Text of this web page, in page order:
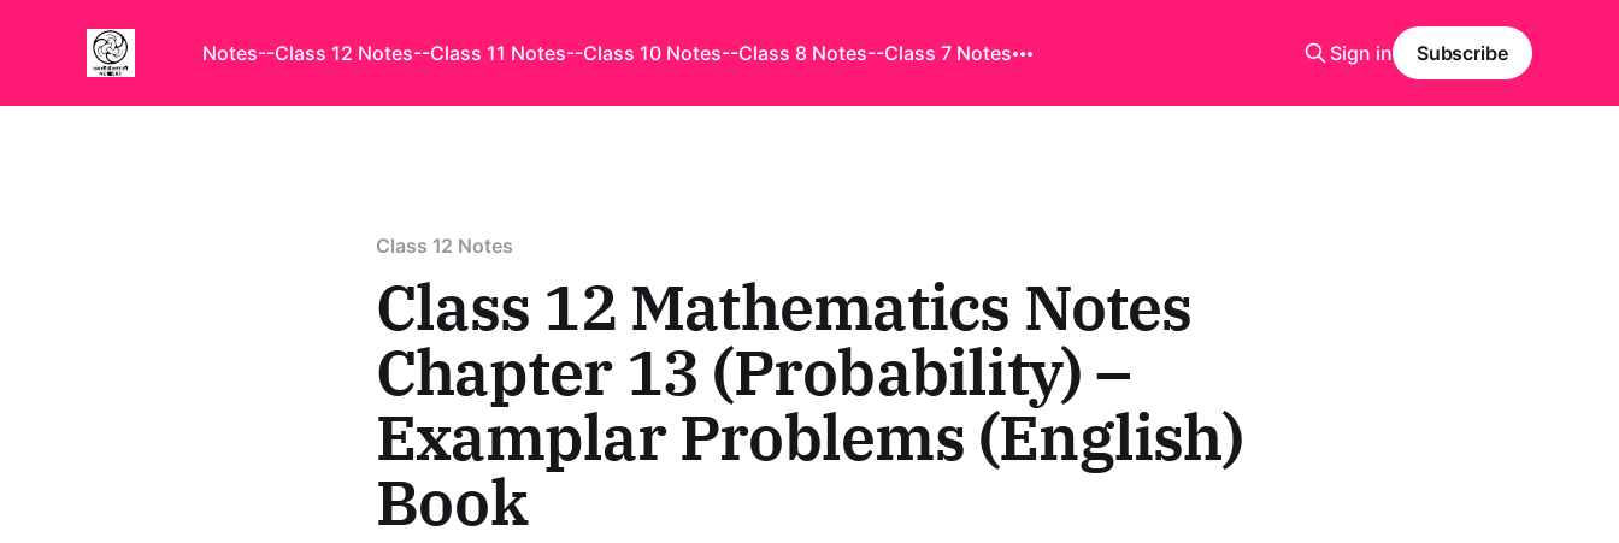
Notes--Class 12 Notes--Class 11 Notes--Class 10 Notes--Class 8 Notes--Class 7 Notes Sign in Subscribe
Class 12 Notes
Class 12 Mathematics Notes
Chapter 13 (Probability) –
Examplar Problems (English)
Book